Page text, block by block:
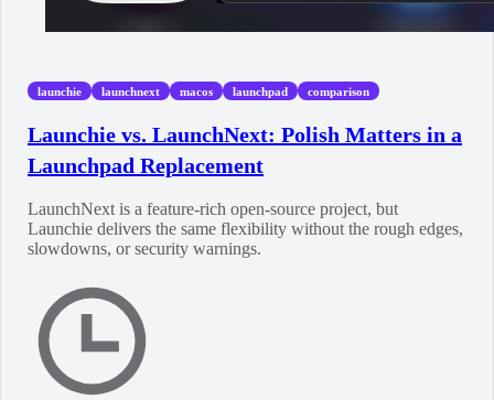
launchie launchnext macos launchpad comparison
Launchie vs. LaunchNext: Polish Matters in a
Launchpad Replacement
LaunchNext is a feature-rich open-source project, but
Launchie delivers the same flexibility without the rough edges,
slowdowns, or security warnings.